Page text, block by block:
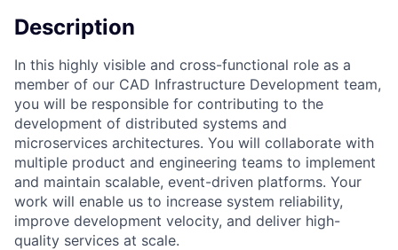
Description
In this highly visible and cross-functional role as a
member of our CAD Infrastructure Development team,
you will be responsible for contributing to the
development of distributed systems and
microservices architectures. You will collaborate with
multiple product and engineering teams to implement
and maintain scalable, event-driven platforms. Your
work will enable us to increase system reliability,
improve development velocity, and deliver high-
quality services at scale.